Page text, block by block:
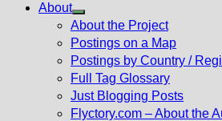
About
Show
sub
menu
About the Project
Postings on a Map
Postings by Country /
Full Tag Glossary
Just Blogging Posts
Flyctory.com – About the